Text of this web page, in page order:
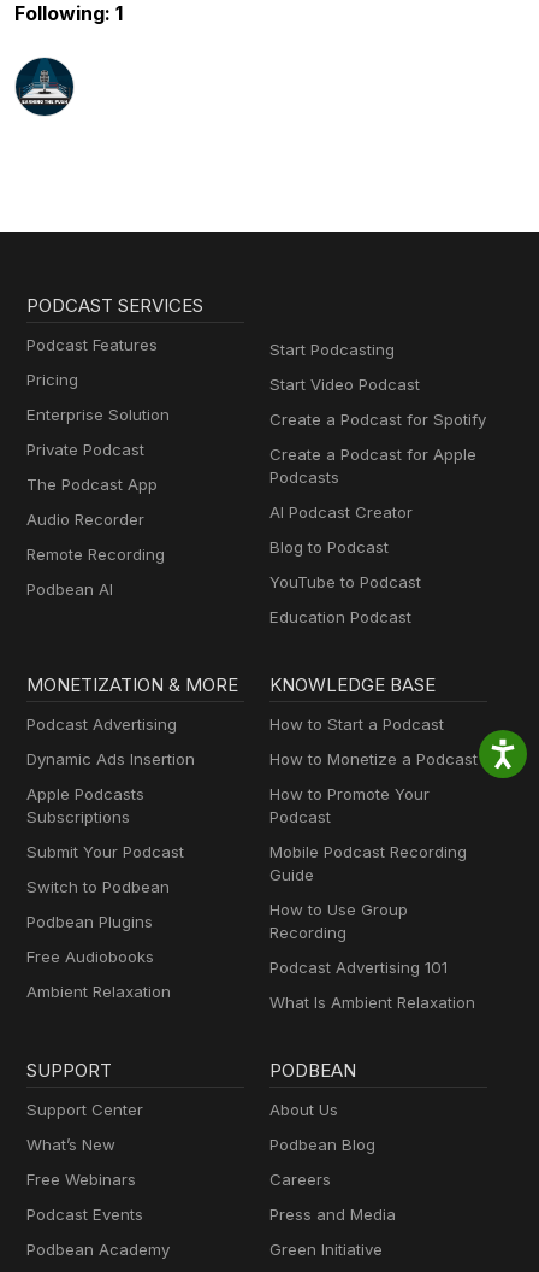
Following: 1
PODCAST SERVICES
Podcast Features
Pricing
Enterprise Solution
Private Podcast
The Podcast App
Audio Recorder
Remote Recording
Podbean AI
Start Podcasting
Start Video Podcast
Create a Podcast for Spotify
Create a Podcast for Apple
Podcasts
AI Podcast Creator
Blog to Podcast
YouTube to Podcast
Education Podcast
MONETIZATION & MORE
Podcast Advertising
Dynamic Ads Insertion
Apple Podcasts
Subscriptions
Submit Your Podcast
Switch to Podbean
Podbean Plugins
Free Audiobooks
Ambient Relaxation
KNOWLEDGE BASE
How to Start a Podcast
How to Monetize a Podcast
How to Promote Your
Podcast
Mobile Podcast Recording
Guide
How to Use Group
Recording
Podcast Advertising 101
What Is Ambient Relaxation
SUPPORT
Support Center
What’s New
Free Webinars
Podcast Events
Podbean Academy
PODBEAN
About Us
Podbean Blog
Careers
Press and Media
Green Initiative